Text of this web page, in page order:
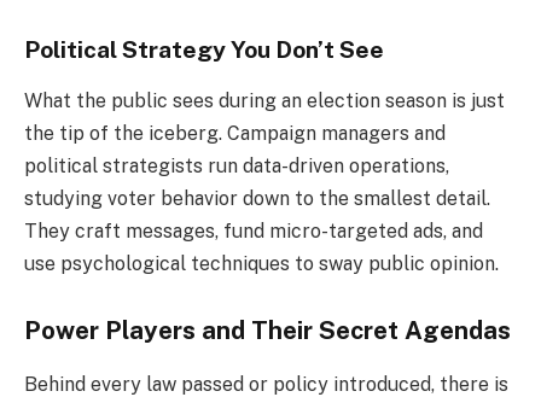
Political Strategy You Don’t See
What the public sees during an election season is just
the tip of the iceberg. Campaign managers and
political strategists run data-driven operations,
studying voter behavior down to the smallest detail.
They craft messages, fund micro-targeted ads, and
use psychological techniques to sway public opinion.
Power Players and Their Secret Agendas
Behind every law passed or policy introduced, there is